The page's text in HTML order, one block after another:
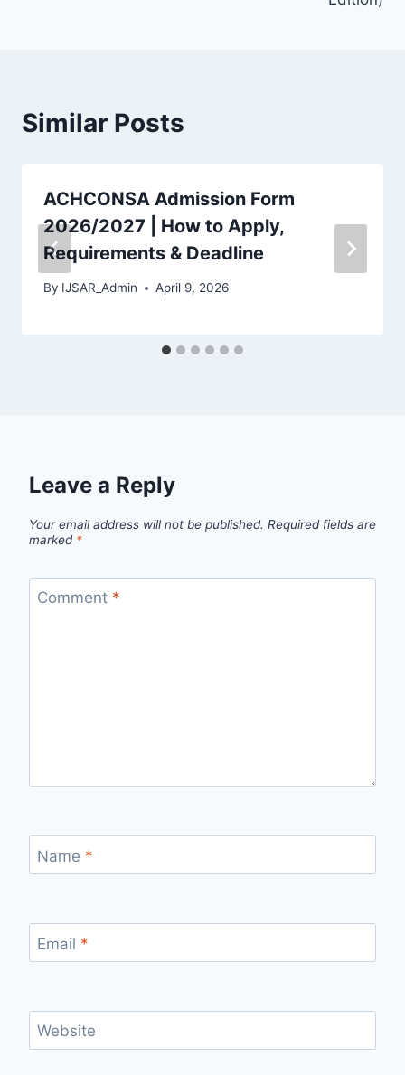
Similar Posts
ACHCONSA Admission Form
2026/2027 | How to Apply,
Requirements & Deadline
By IJSAR_Admin April 9, 2026
Leave a Reply
Your email address will not be published. Required fields are
marked *
Comment *
Name *
Email *
Website